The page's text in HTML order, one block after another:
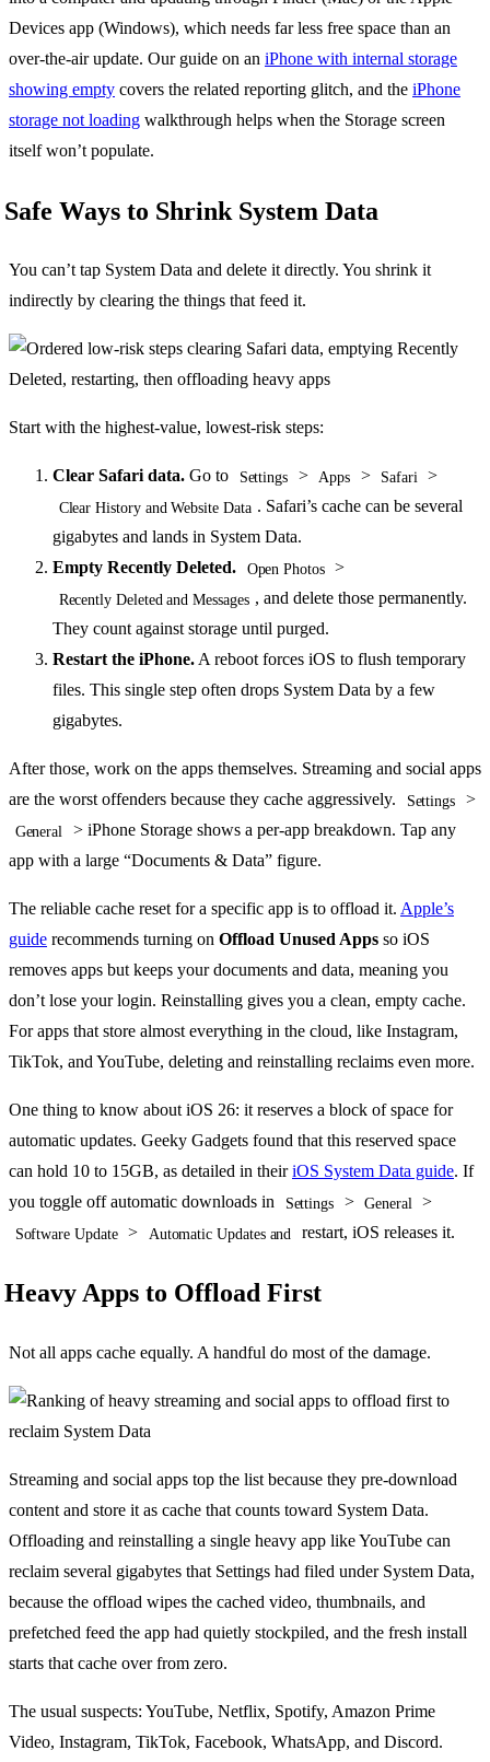
Devices app (Windows), which needs far less free space than an
over-the-air update. Our guide on an iPhone with internal storage
showing empty covers the related reporting glitch, and the iPhone
storage not loading walkthrough helps when the Storage screen
itself won’t populate.
Safe Ways to Shrink System Data
You can’t tap System Data and delete it directly. You shrink it
indirectly by clearing the things that feed it.
Start with the highest-value, lowest-risk steps:
Clear Safari data. Go to Settings > Apps > Safari >
Clear History and Website Data . Safari’s cache can be several
gigabytes and lands in System Data.
Empty Recently Deleted.
Open Photos >
Recently Deleted and Messages , and delete those permanently.
They count against storage until purged.
Restart the iPhone.A reboot forces iOS to flush temporary
files. This single step often drops System Data by a few
gigabytes.
After those, work on the apps themselves. Streaming and social apps
are the worst offenders because they cache aggressively.
Settings >
General
> iPhone Storage shows a per-app breakdown. Tap any
app with a large “Documents & Data” figure.
The reliable cache reset for a specific app is to offload it. Apple’s
guide recommends turning on Offload Unused Apps so iOS
removes apps but keeps your documents and data, meaning you
don’t lose your login. Reinstalling gives you a clean, empty cache.
For apps that store almost everything in the cloud, like Instagram,
TikTok, and YouTube, deleting and reinstalling reclaims even more.
One thing to know about iOS 26: it reserves a block of space for
automatic updates. Geeky Gadgets found that this reserved space
can hold 10 to 15GB, as detailed in theiriOS System Data guide. If
you toggle off automatic downloads in
Settings > General >
Software Update > Automatic Updates and restart, iOS releases it.
Heavy Apps to Offload First
Not all apps cache equally. A handful do most of the damage.
Streaming and social apps top the list because they pre-download
content and store it as cache that counts toward System Data.
Offloading and reinstalling a single heavy app like YouTube can
reclaim several gigabytes that Settings had filed under System Data,
because the offload wipes the cached video, thumbnails, and
prefetched feed the app had quietly stockpiled, and the fresh install
starts that cache over from zero.
The usual suspects: YouTube, Netflix, Spotify, Amazon Prime
Video, Instagram, TikTok, Facebook, WhatsApp, and Discord.